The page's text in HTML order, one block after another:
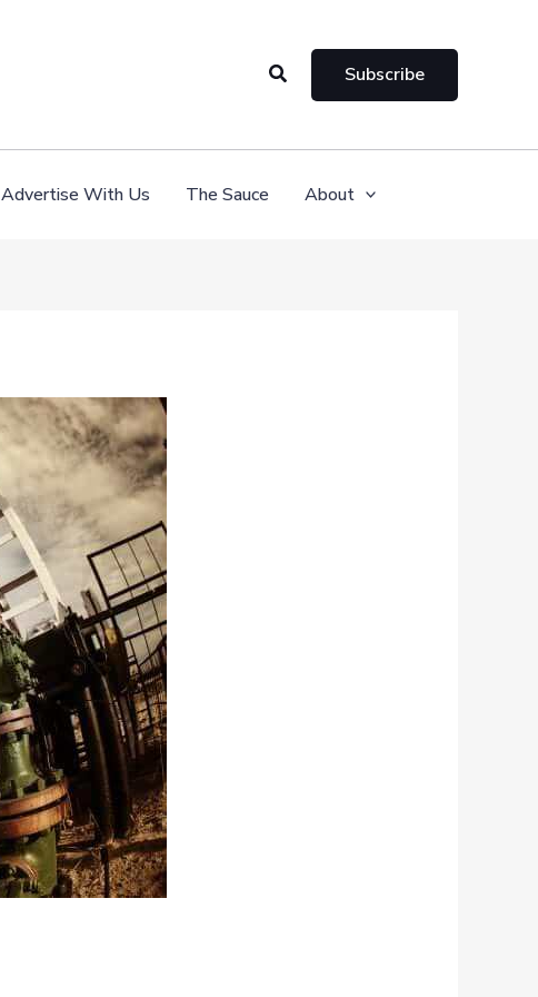
Search Subscribe
Advertise With Us The Sauce About